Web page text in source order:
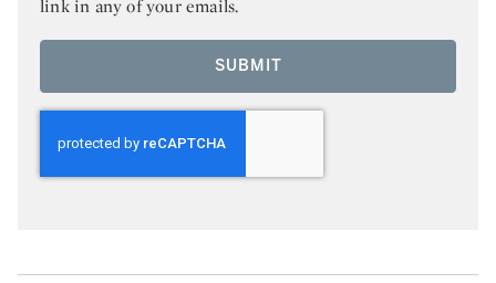
link in any of your emails.
SUBMIT